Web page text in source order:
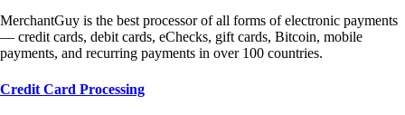
MerchantGuy is the best processor of all forms of electronic payments
— credit cards, debit cards, eChecks, gift cards, Bitcoin, mobile
payments, and recurring payments in over 100 countries.
Credit Card Processing